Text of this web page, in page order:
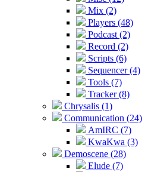
Mix (2)
Players (48)
Podcast (2)
Record (2)
Scripts (6)
Sequencer (4)
Tools (7)
Tracker (8)
Chrysalis (1)
Communication (24)
AmIRC (7)
KwaKwa (3)
Demoscene (28)
Elude (7)